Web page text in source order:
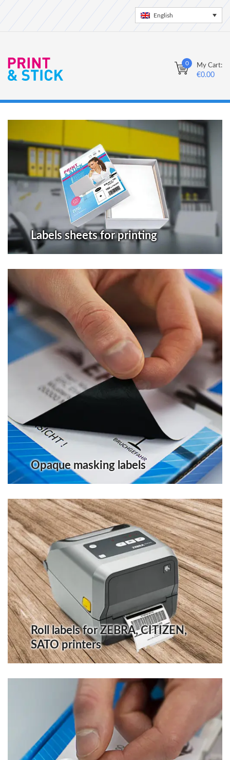
English
0 My Cart:
€0.00
Labels sheets for printing
Opaque masking labels
Roll labels for ZEBRA, CITIZEN,
SATO printers